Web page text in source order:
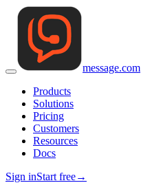
message.com
Products
Solutions
Pricing
Customers
Resources
Docs
Sign inStart free→